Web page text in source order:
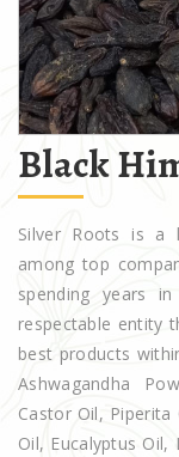
Black
Silver Roots is a
among top
spending years
respectable entity
best products
Ashwagandha
Castor Oil,
Oil, Eucalyptus